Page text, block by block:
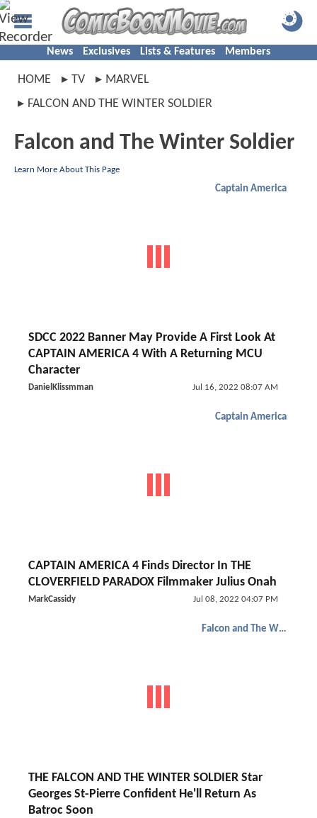
News Exclusives Lists & Features Members
HOME TV
MARVEL
FALCON AND THE WINTER SOLDIER
Falcon and The Winter Soldier
Learn More About This Page
Captain America
SDCC 2022 Banner May Provide A First Look At
CAPTAIN AMERICA 4 With A Returning MCU
Character
DanielKlissmman Jul 16, 2022 08:07 AM
Captain America
CAPTAIN AMERICA 4 Finds Director In THE
CLOVERFIELD PARADOX Filmmaker Julius Onah
MarkCassidy Jul 08, 2022 04:07 PM
Falcon and The Winter Soldier
THE FALCON AND THE WINTER SOLDIER Star
Georges St-Pierre Confident He'll Return As
Batroc Soon